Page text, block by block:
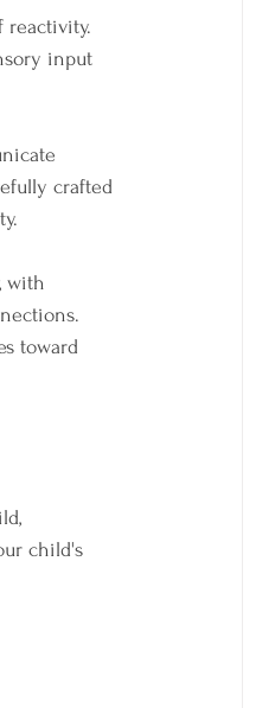
reactivity.
input
crafted
with
toward
child's